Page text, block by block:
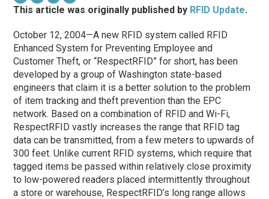
This article was originally published by RFID Update.
October 12, 2004—A new RFID system called RFID
Enhanced System for Preventing Employee and
Customer Theft, or “RespectRFID” for short, has been
developed by a group of Washington state-based
engineers that claim it is a better solution to the problem
of item tracking and theft prevention than the EPC
network. Based on a combination of RFID and Wi-Fi,
RespectRFID vastly increases the range that RFID tag
data can be transmitted, from a few meters to upwards of
300 feet. Unlike current RFID systems, which require that
tagged items be passed within relatively close proximity
to low-powered readers placed intermittently throughout
a store or warehouse, RespectRFID’s long range allows